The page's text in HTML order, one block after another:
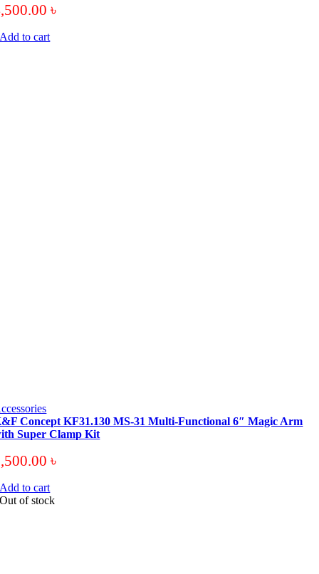
৳
Add to cart
Concept KF31.130 MS-31 Multi-Functional 6″ Magic Arm
Super Clamp Kit
৳
Add to cart
Out of stock